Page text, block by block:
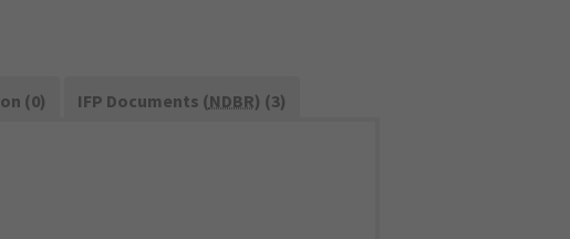
(0) IFP Documents (NDBR) (3)